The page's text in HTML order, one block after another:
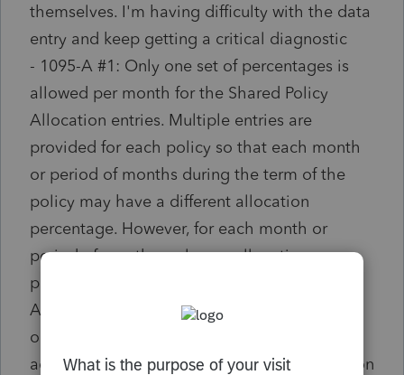
themselves. I'm having difficulty with the data
entry and keep getting a critical diagnostic
- 1095-A #1: Only one set of percentages is
allowed per month for the Shared Policy
Allocation entries. Multiple entries are
provided for each policy so that each month
or period of months during the term of the
policy may have a different allocation
percentage. However, for each month or
period of months, only one allocation
percentage should be present for that policy.
Allocations amongst more than two persons
or tax households need to be handled in
accordance with the instructions in Publication